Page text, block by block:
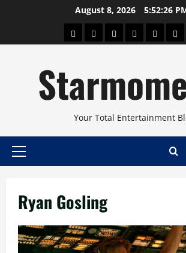
August 8, 2026 5:52:27
AboutBeautyConcertsPinoyHealth
Your Total Entertainment
Primary
Ryan Gosling